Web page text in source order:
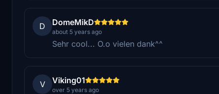
D DomeMikD
about 5 years ago
Sehr cool... O.o vielen dank^^
V Viking01
over 5 years ago